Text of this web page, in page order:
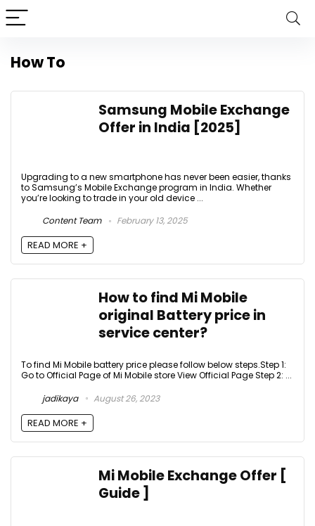
How To
Samsung Mobile Exchange
Offer in India [2025]
Upgrading to a new smartphone has never been easier, thanks
to Samsung’s Mobile Exchange program in India. Whether
you’re looking to trade in your old device ...
Content Team
February 13, 2025
READ MORE +
How to find Mi Mobile
original Battery price in
service center?
To find Mi Mobile battery price please follow below steps.Step 1:
Go to Official Page of Mi Mobile store View Official Page Step 2: ...
jadikaya
August 26, 2023
READ MORE +
Mi Mobile Exchange Offer [
Guide ]